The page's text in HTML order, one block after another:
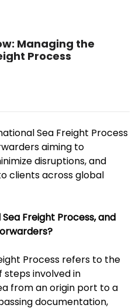
Managing the
Process
Sea Freight Process
aiming to
disruptions, and
clients across global
Freight Process, and
Process refers to the
involved in
from an origin port to a
documentation,